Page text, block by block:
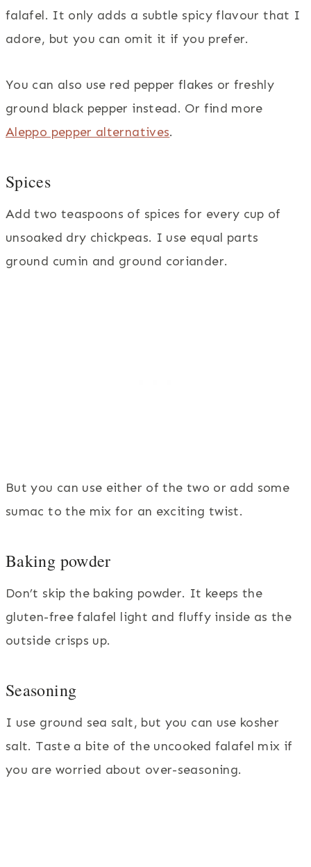
falafel. It only adds a subtle spicy flavour that I
adore, but you can omit it if you prefer.
You can also use red pepper flakes or freshly
ground black pepper instead. Or find more
Aleppo pepper alternatives.
Spices
Add two teaspoons of spices for every cup of
unsoaked dry chickpeas. I use equal parts
ground cumin and ground coriander.
But you can use either of the two or add some
sumac to the mix for an exciting twist.
Baking powder
Don’t skip the baking powder. It keeps the
gluten-free falafel light and fluffy inside as the
outside crisps up.
Seasoning
I use ground sea salt, but you can use kosher
salt. Taste a bite of the uncooked falafel mix if
you are worried about over-seasoning.